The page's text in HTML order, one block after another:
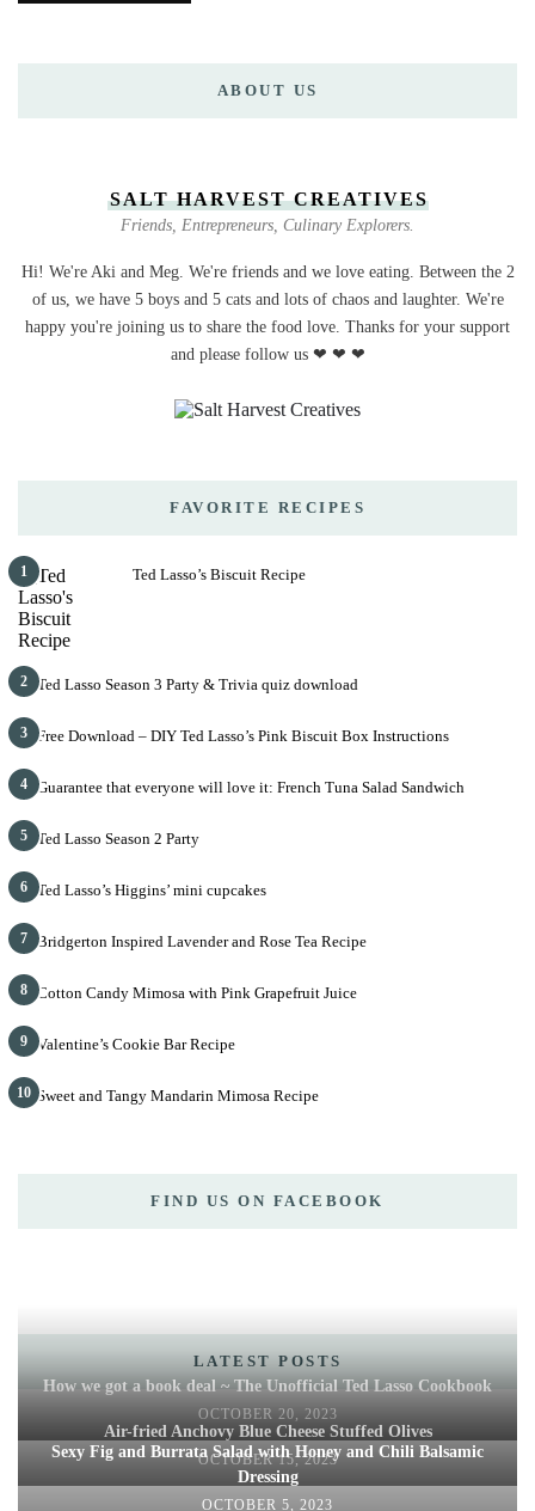
ABOUT US
SALT HARVEST CREATIVES
Friends, Entrepreneurs, Culinary Explorers.
Hi! We're Aki and Meg. We're friends and we love eating. Between the 2
of us, we have 5 boys and 5 cats and lots of chaos and laughter. We're
happy you're joining us to share the food love. Thanks for your support
and please follow us ❤ ❤ ❤
FAVORITE RECIPES
1 Ted Lasso’s Biscuit Recipe
2 Ted Lasso Season 3 Party & Trivia quiz download
3 Free Download – DIY Ted Lasso’s Pink Biscuit Box Instructions
4 Guarantee that everyone will love it: French Tuna Salad Sandwich
5 Ted Lasso Season 2 Party
6 Ted Lasso’s Higgins’ mini cupcakes
7 Bridgerton Inspired Lavender and Rose Tea Recipe
8 Cotton Candy Mimosa with Pink Grapefruit Juice
9 Valentine’s Cookie Bar Recipe
10 Sweet and Tangy Mandarin Mimosa Recipe
FIND US ON FACEBOOK
LATEST POSTS
How we got a book deal ~ The Unofficial Ted Lasso Cookbook
OCTOBER 20, 2023
Air-fried Anchovy Blue Cheese Stuffed Olives
OCTOBER 15, 2023
Sexy Fig and Burrata Salad with Honey and Chili Balsamic
Dressing
OCTOBER 5, 2023